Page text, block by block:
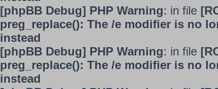
[phpBB Debug] PHP Warning: in file
preg_replace(): The /e modifier is no
instead
[phpBB Debug] PHP Warning: in file
preg_replace(): The /e modifier is no
instead